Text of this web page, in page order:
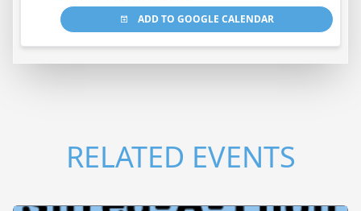
ADD TO GOOGLE CALENDAR
RELATED EVENTS